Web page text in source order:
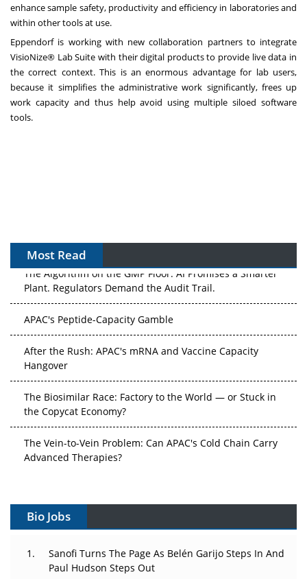
enhance sample safety, productivity and efficiency in laboratories and
within other tools at use.
Eppendorf is working with new collaboration partners to integrate
VisioNize® Lab Suite with their digital products to provide live data in
the correct context. This is an enormous advantage for lab users,
because it simplifies the administrative work significantly, frees up
work capacity and thus help avoid using multiple siloed software
tools.
Most Read
The Algorithm on the GMP Floor: AI Promises a Smarter
Plant. Regulators Demand the Audit Trail.
APAC's Peptide-Capacity Gamble
After the Rush: APAC's mRNA and Vaccine Capacity
Hangover
The Biosimilar Race: Factory to the World — or Stuck in
the Copycat Economy?
The Vein-to-Vein Problem: Can APAC's Cold Chain Carry
Advanced Therapies?
Gene Therapy Ambitions Face an Upstream Bottleneck
Can APAC Build Radioligand Therapy Before the Atoms
Decay?
Bio Jobs
Sanofi Turns The Page As Belén Garijo Steps In And
Paul Hudson Steps Out